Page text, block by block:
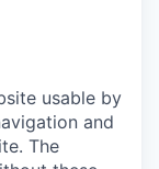
usable by
and
The